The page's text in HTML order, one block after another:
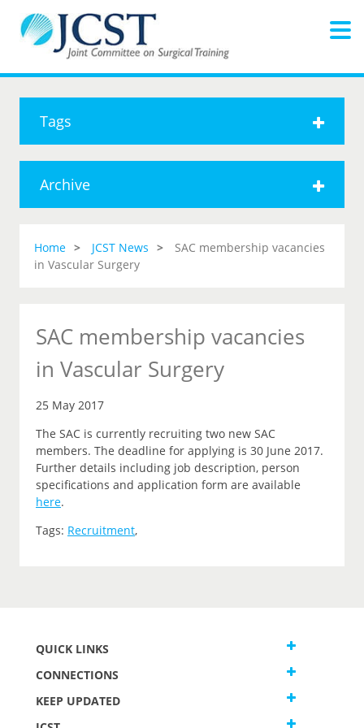
Tags
Archive
Home JCST News
SAC membership vacancies
in Vascular Surgery
SAC membership vacancies
in Vascular Surgery
25 May 2017
The SAC is currently recruiting two new SAC
members. The deadline for applying is 30 June 2017.
Further details including job description, person
specifications and application form are available
here.
Tags: Recruitment,
QUICK LINKS
CONNECTIONS
KEEP UPDATED